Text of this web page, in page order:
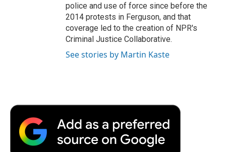
police and use of force since before the
2014 protests in Ferguson, and that
coverage led to the creation of NPR's
Criminal Justice Collaborative.
See stories by Martin Kaste